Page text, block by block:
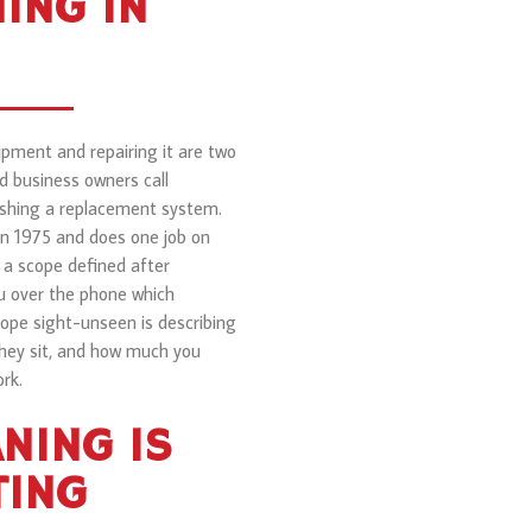
and repairing it are two
owners call
a replacement system.
1975 and does one job on
scope defined after
over the phone which
sight-unseen is describing
sit, and how much you
IS